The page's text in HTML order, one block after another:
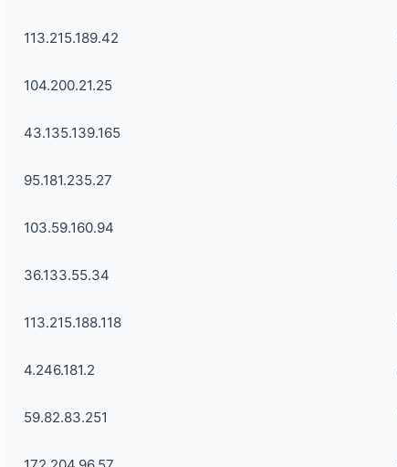
113.215.189.42
104.200.21.25
43.135.139.165
95.181.235.27
103.59.160.94
36.133.55.34
113.215.188.118
4.246.181.2
59.82.83.251